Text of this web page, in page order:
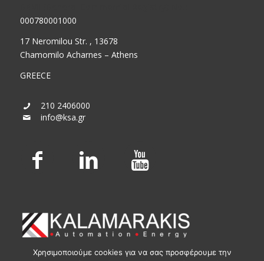
000780001000
17 Neromilou Str. , 13678
Chamomilo Acharnes – Athens
GREECE
210 2406000
info@ksa.gr
Χρησιμοποιούμε cookies για να σας προσφέρουμε την